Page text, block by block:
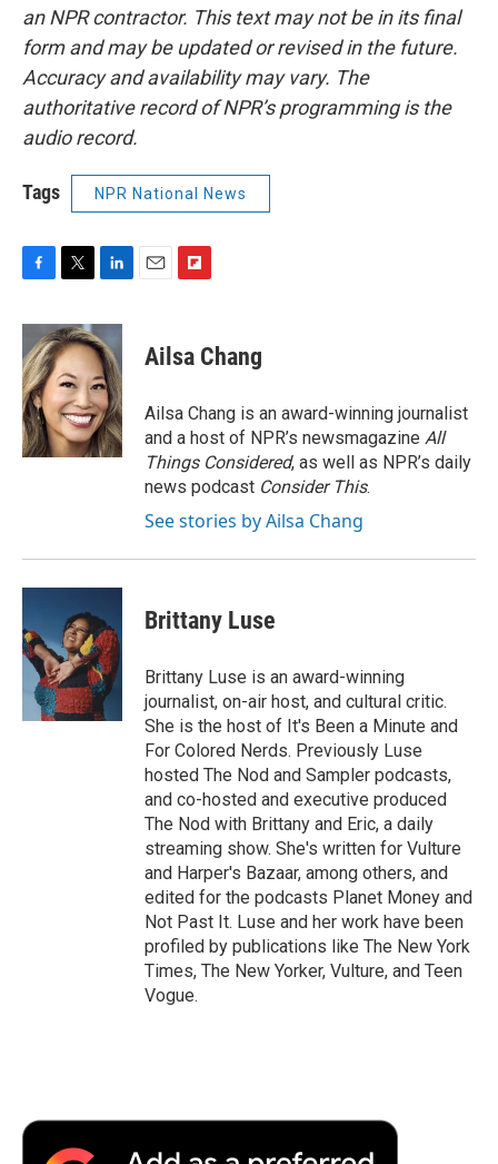
an NPR contractor. This text may not be in its final
form and may be updated or revised in the future.
Accuracy and availability may vary. The
authoritative record of NPR’s programming is the
audio record.
Tags NPR National News
c
e
b
o
o
k
i
t
t
e
r
n
k
e
d
I
n
p
b
a
r
d
Ailsa Chang
Ailsa Chang is an award-winning journalist
and a host of NPR’s newsmagazine All
Things Considered, as well as NPR’s daily
news podcast Consider This.
See stories by Ailsa Chang
Brittany Luse
Brittany Luse is an award-winning
journalist, on-air host, and cultural critic.
She is the host of It's Been a Minute and
For Colored Nerds. Previously Luse
hosted The Nod and Sampler podcasts,
and co-hosted and executive produced
The Nod with Brittany and Eric, a daily
streaming show. She's written for Vulture
and Harper's Bazaar, among others, and
edited for the podcasts Planet Money and
Not Past It. Luse and her work have been
profiled by publications like The New York
Times, The New Yorker, Vulture, and Teen
Vogue.